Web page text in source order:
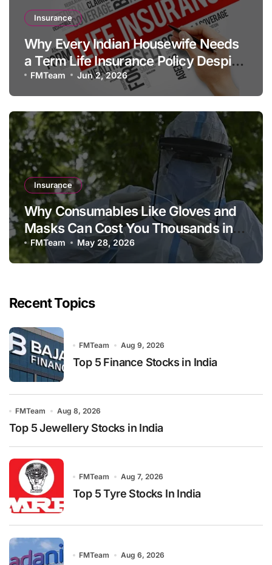
Insurance
Why Every Indian Housewife Needs
a Term Life Insurance Policy Despite
Having No Formal Income
FMTeam Jun 2, 2026
Insurance
Why Consumables Like Gloves and
Masks Can Cost You Thousands in a
Private Hospital Bill
FMTeam May 28, 2026
Recent Topics
FMTeam Aug 9, 2026
Top 5 Finance Stocks in India
FMTeam Aug 8, 2026
Top 5 Jewellery Stocks in India
FMTeam Aug 7, 2026
Top 5 Tyre Stocks In India
FMTeam Aug 6, 2026